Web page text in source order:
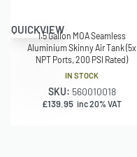
QUICKVIEW1.5 Gallon MOA Seamless
Aluminium Skinny Air Tank (5x
NPT Ports, 200 PSI Rated)
IN STOCK
SKU: 560010018
£139.95 inc 20% VAT